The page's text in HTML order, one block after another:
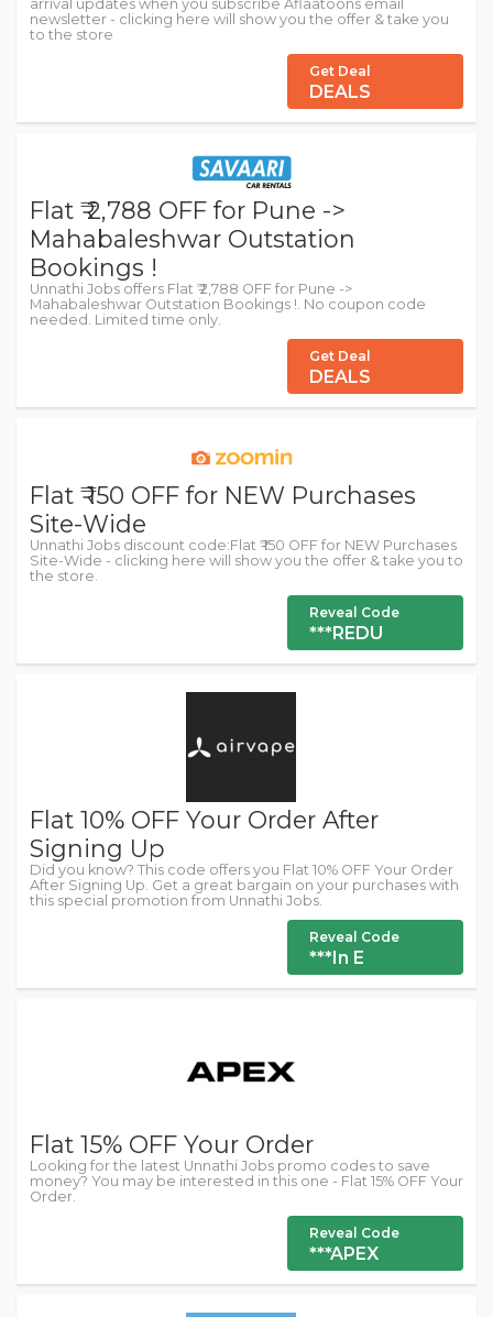
arrival updates when you subscribe Aflaatoons email
newsletter - clicking here will show you the offer & take you
to the store
Get Deal
DEALS
Flat ₹ 2,788 OFF for Pune ->
Mahabaleshwar Outstation
Bookings !
Unnathi Jobs offers Flat ₹ 2,788 OFF for Pune ->
Mahabaleshwar Outstation Bookings !. No coupon code
needed. Limited time only.
Get Deal
DEALS
Flat ₹ 150 OFF for NEW Purchases
Site-Wide
Unnathi Jobs discount code:Flat ₹ 150 OFF for NEW Purchases
Site-Wide - clicking here will show you the offer & take you to
the store.
Reveal Code
***REDU
Flat 10% OFF Your Order After
Signing Up
Did you know? This code offers you Flat 10% OFF Your Order
After Signing Up. Get a great bargain on your purchases with
this special promotion from Unnathi Jobs.
Reveal Code
***In E
Flat 15% OFF Your Order
Looking for the latest Unnathi Jobs promo codes to save
money? You may be interested in this one - Flat 15% OFF Your
Order.
Reveal Code
***APEX